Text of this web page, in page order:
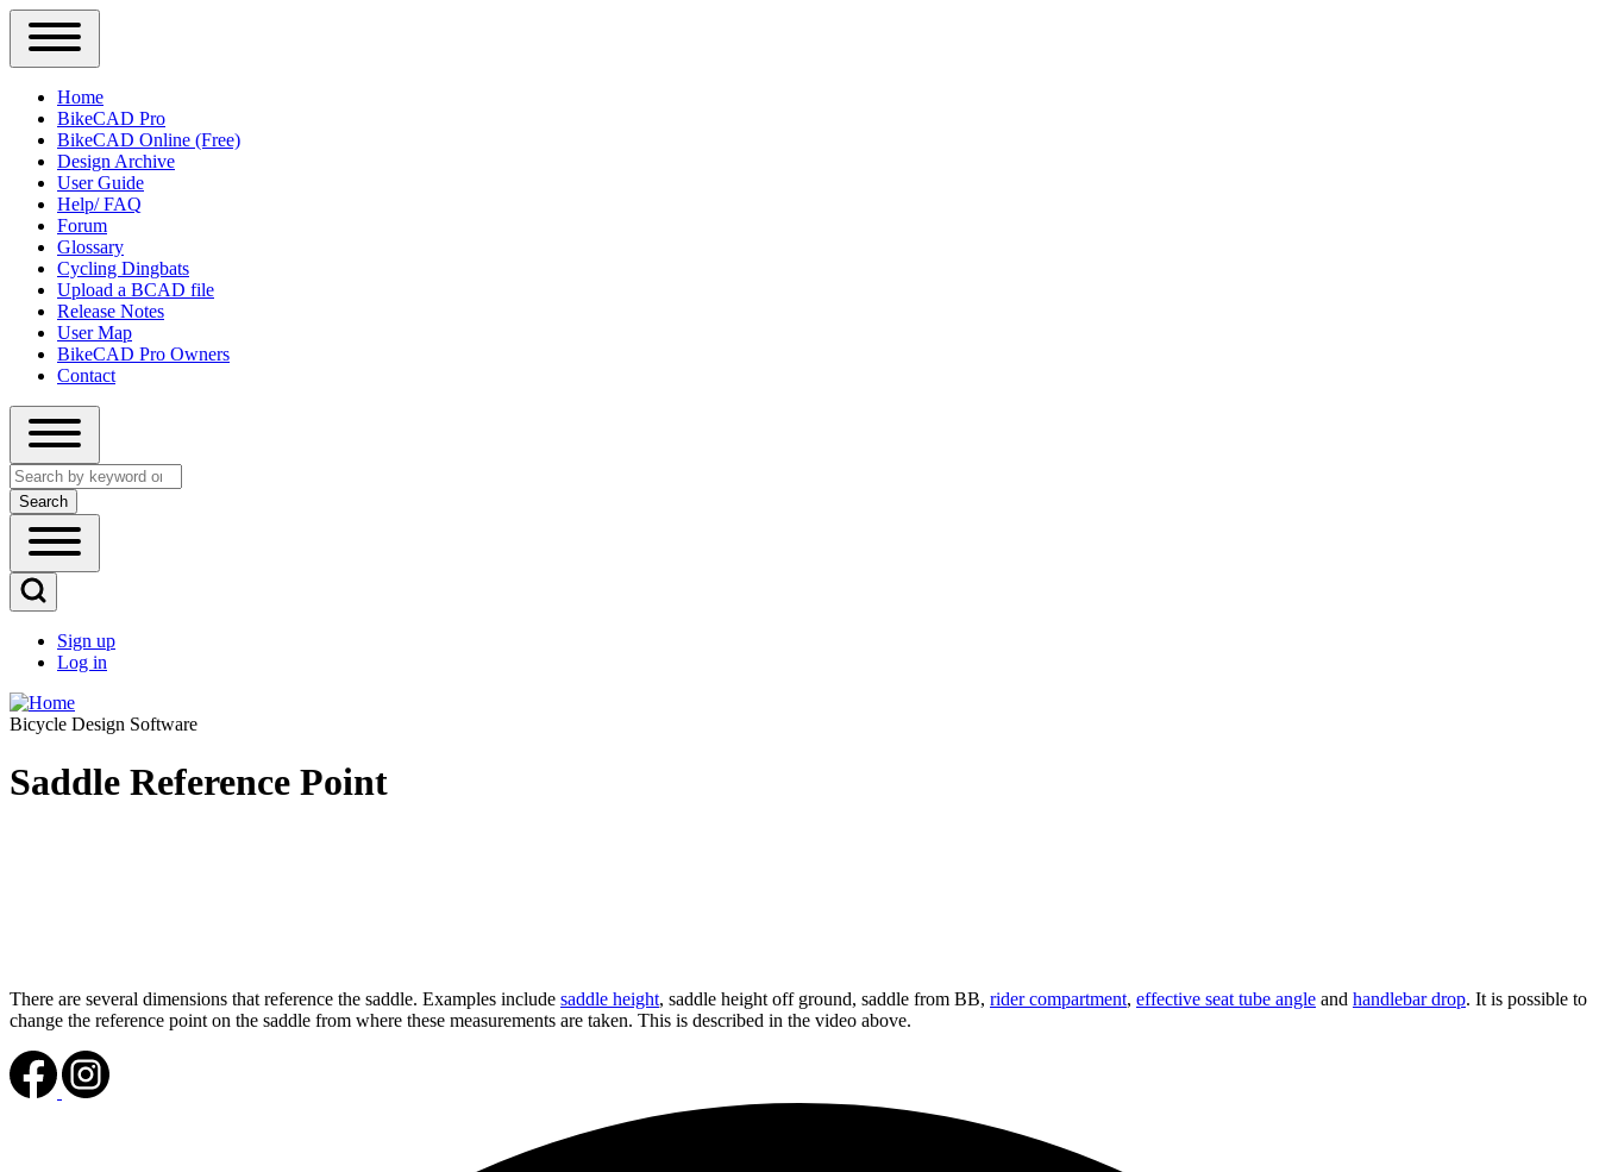
Close
Primary
Sidebar
Menu
Main
navigation
Home
BikeCAD Pro
BikeCAD Online (Free)
Design Archive
User Guide
Help/ FAQ
Forum
Glossary
Cycling Dingbats
Upload a BCAD file
Release Notes
User Map
BikeCAD Pro Owners
Contact
Close
search
Search
Open
Main
Menu
Open
Search
Block
User
account
menu
Sign up
Log in
Bicycle Design Software
Saddle Reference Point
There are several dimensions that reference the saddle. Examples include saddle height, saddle height off ground, saddle from BB, rider compartment, effective seat tube angle and handlebar drop. It is possible to
change the reference point on the saddle from where these measurements are taken. This is described in the video above.